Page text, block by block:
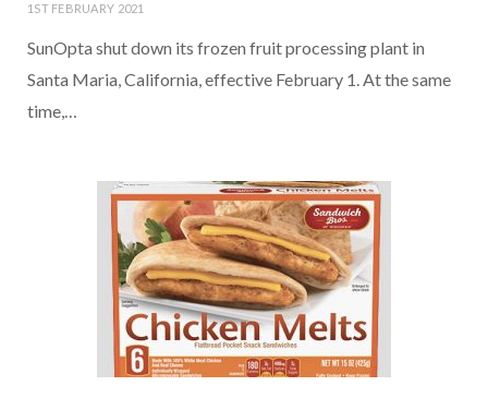
1ST FEBRUARY 2021
SunOpta shut down its frozen fruit processing plant in
Santa Maria, California, effective February 1. At the same
time,…